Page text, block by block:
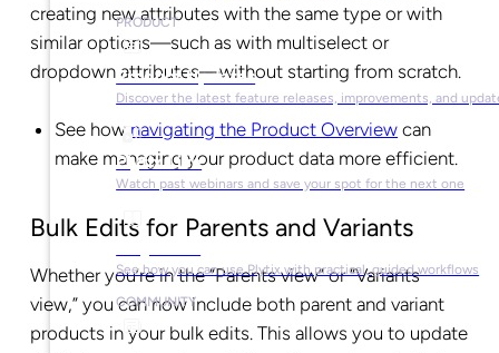
PRODUCT
Product Updates
Discover the latest feature releases, improvements, and
Plytix Live
Watch past webinars and save your spot for the next one
See how you can use Plytix with practical, guided workflows
COMMUNITY
creating new attributes with the same type or with
similar options—such as with multiselect or
dropdown attributes—without starting from scratch.
See how navigating the Product Overview can
make managing your product data more efficient.
Bulk Edits for Parents and Variants
Whether you’re in the “Parents view” or “Variants
view,” you can now include both parent and variant
products in your bulk edits. This allows you to update